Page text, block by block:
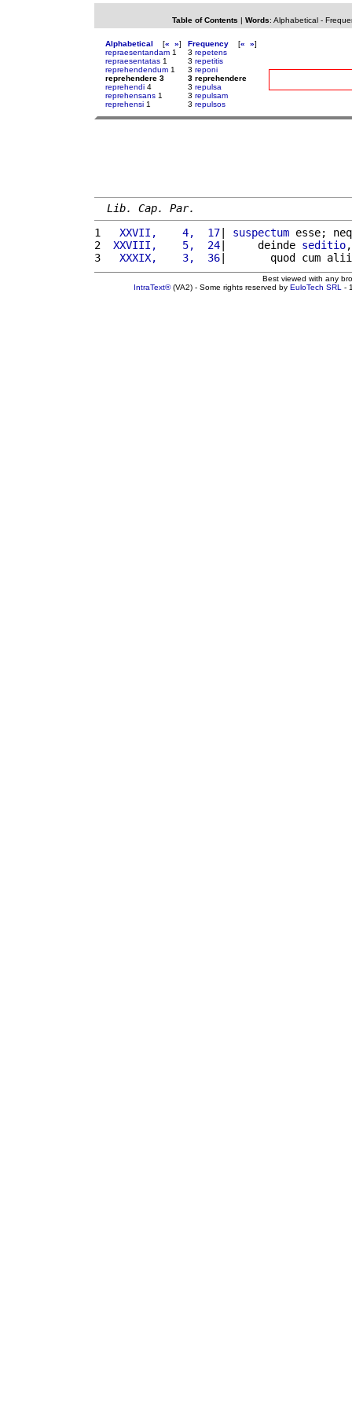
Table of Contents | Words: Alphabetical-
Alphabetical [« »]
repraesentandam 1
repraesentatas 1
reprehendendum 1
reprehendere 3
reprehendi 4
reprehensans 1
reprehensi 1
Frequency [« »]
3 repetens
3 repetitis
3 reponi
3 reprehendere
3 repulsa
3 repulsam
3 repulsos
Lib. Cap. Par.
1
  XXVII,    4,  17
| suspectum esse;
2
XXVIII,    5,  24|     deinde seditio
3
  XXXIX,    3,  36
|       quod cum
Best viewed with any
IntraText®(VA2) - Some rights reserved by EuloTech SRL -